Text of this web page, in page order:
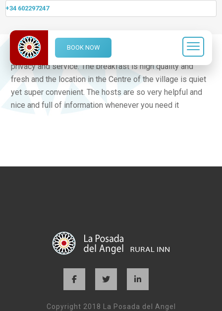
+34 602297247
BOOK NOW
This was a real find and a sheer delight to stay in. This
family run boutique Hotel has it all, character, style, space,
privacy and service. The breakfast is high quality and
fresh and the location in the Centre of the village is quiet
yet super convenient. The hosts are so very helpful and
nice and full of information whenever you need it
Copyright 2018 La Posada del Angel